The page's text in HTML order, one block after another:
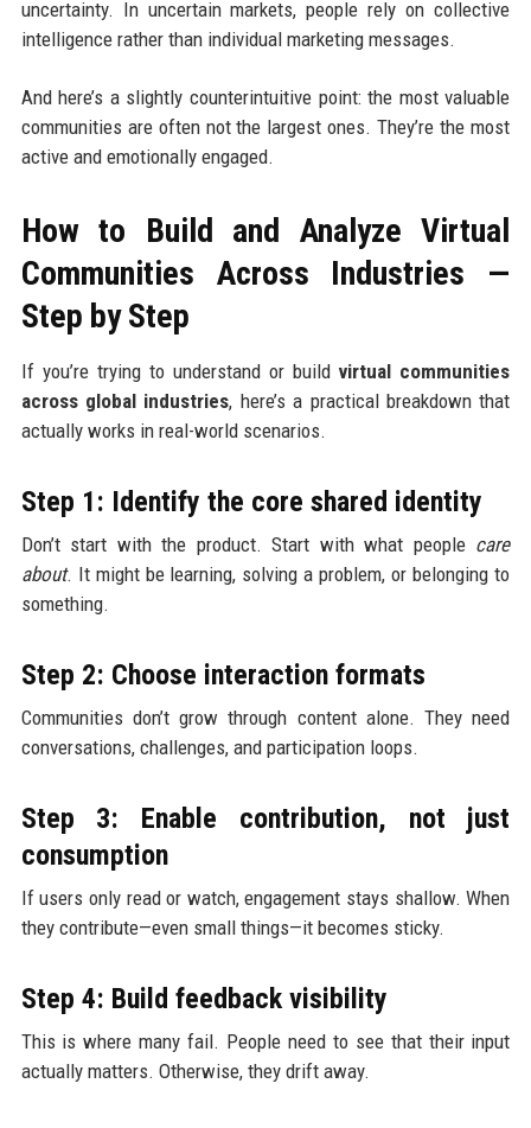
uncertainty. In uncertain markets, people rely on collective
intelligence rather than individual marketing messages.
And here’s a slightly counterintuitive point: the most valuable
communities are often not the largest ones. They’re the most
active and emotionally engaged.
How to Build and Analyze Virtual
Communities Across Industries —
Step by Step
If you’re trying to understand or buildvirtual communities
across global industries, here’s a practical breakdown that
actually works in real-world scenarios.
Step 1: Identify the core shared identity
Don’t start with the product. Start with what people care
about. It might be learning, solving a problem, or belonging to
something.
Step 2: Choose interaction formats
Communities don’t grow through content alone. They need
conversations, challenges, and participation loops.
Step 3: Enable contribution, not just
consumption
If users only read or watch, engagement stays shallow. When
they contribute—even small things—it becomes sticky.
Step 4: Build feedback visibility
This is where many fail. People need to see that their input
actually matters. Otherwise, they drift away.